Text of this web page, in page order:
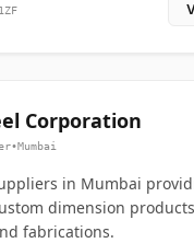
Corporation
•Mumbai
in Mumbai
dimension
fabrications.